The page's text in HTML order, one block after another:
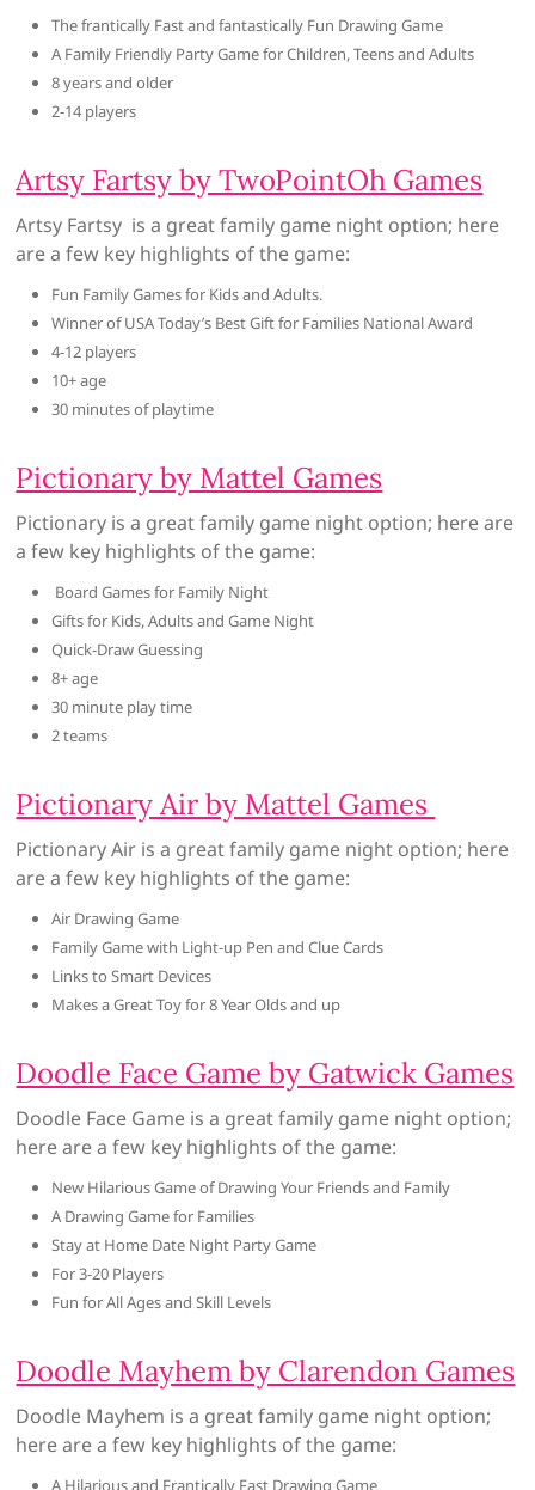
The frantically Fast and fantastically Fun Drawing Game
A Family Friendly Party Game for Children, Teens and Adults
8 years and older
2-14 players
Artsy Fartsy by TwoPointOh Games
Artsy Fartsy is a great family game night option; here
are a few key highlights of the game:
Fun Family Games for Kids and Adults.
Winner of USA Today’s Best Gift for Families National Award
4-12 players
10+ age
30 minutes of playtime
Pictionary by Mattel Games
Pictionary is a great family game night option; here are
a few key highlights of the game:
Board Games for Family Night
Gifts for Kids, Adults and Game Night
Quick-Draw Guessing
8+ age
30 minute play time
2 teams
Pictionary Air by Mattel Games
Pictionary Air is a great family game night option; here
are a few key highlights of the game:
Air Drawing Game
Family Game with Light-up Pen and Clue Cards
Links to Smart Devices
Makes a Great Toy for 8 Year Olds and up
Doodle Face Game by Gatwick Games
Doodle Face Game is a great family game night option;
here are a few key highlights of the game:
New Hilarious Game of Drawing Your Friends and Family
A Drawing Game for Families
Stay at Home Date Night Party Game
For 3-20 Players
Fun for All Ages and Skill Levels
Doodle Mayhem by Clarendon Games
Doodle Mayhem is a great family game night option;
here are a few key highlights of the game:
A Hilarious and Frantically Fast Drawing Game